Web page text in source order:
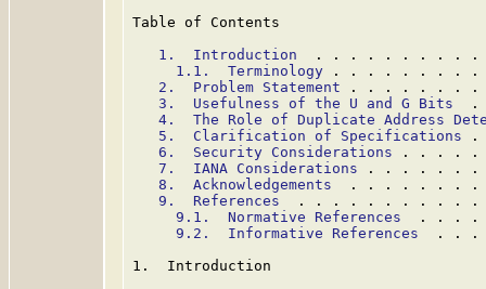
Table of Contents
1.  Introduction
. . . . . . . . .
1.1.  Terminology . . . . . . . .
2.  Problem Statement . . . . . . .
3.  Usefulness of the U and G Bits
.
4.  The Role of Duplicate Address
5.  Clarification of Specifications .
6.  Security Considerations . . . .
7.  IANA Considerations . . . . . .
8.  Acknowledgements
. . . . . . .
9.  References
. . . . . . . . . .
9.1.  Normative References
. . .
9.2.  Informative References
. .
1.  Introduction